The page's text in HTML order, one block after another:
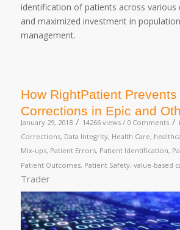
identification of patients across various
and maximized investment in
management.
How RightPatient Prevents
Corrections in Epic and
January 29, 2018 / 14266 views / 0 Comments /
Corrections, Data Integrity, Health Care,
Mix-ups, Patient Errors, Patient Identification,
Patient Outcomes, Patient Safety, value-based
Trader